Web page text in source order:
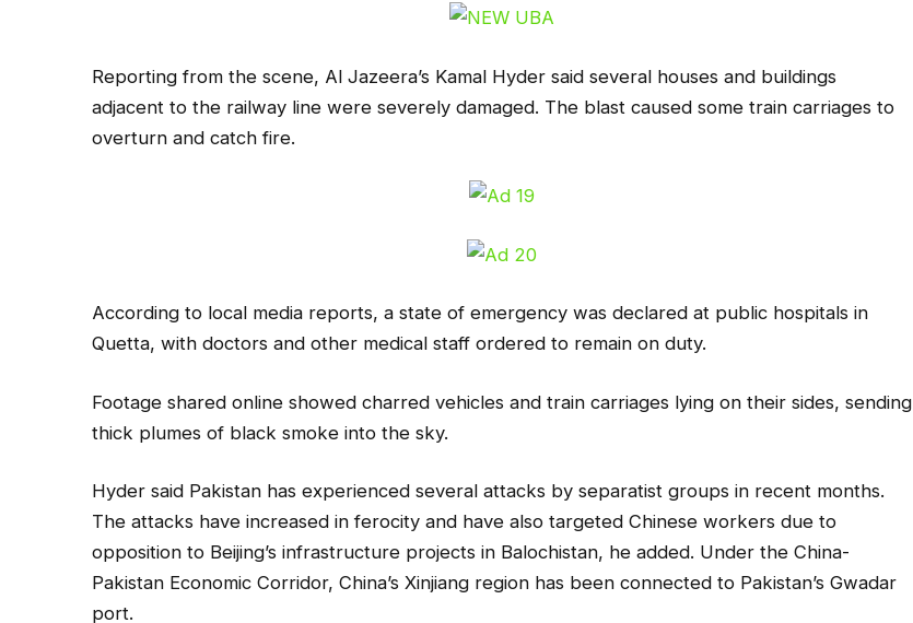
Reporting from the scene, Al Jazeera’s Kamal Hyder said several houses and buildings
adjacent to the railway line were severely damaged. The blast caused some train carriages to
overturn and catch fire.
According to local media reports, a state of emergency was declared at public hospitals in
Quetta, with doctors and other medical staff ordered to remain on duty.
Footage shared online showed charred vehicles and train carriages lying on their sides, sending
thick plumes of black smoke into the sky.
Hyder said Pakistan has experienced several attacks by separatist groups in recent months.
The attacks have increased in ferocity and have also targeted Chinese workers due to
opposition to Beijing’s infrastructure projects in Balochistan, he added. Under the China-
Pakistan Economic Corridor, China’s Xinjiang region has been connected to Pakistan’s Gwadar
port.